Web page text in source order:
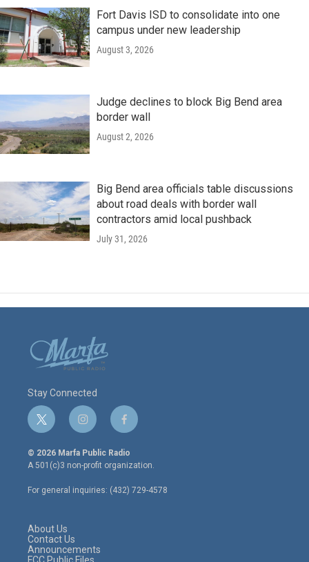
Fort Davis ISD to consolidate into one
campus under new leadership
August 3, 2026
Judge declines to block Big Bend area
border wall
August 2, 2026
Big Bend area officials table discussions
about road deals with border wall
contractors amid local pushback
July 31, 2026
Stay Connected
t
w
i
t
e
r
i
n
s
t
a
g
r
f
a
c
e
o
o
© 2026 Marfa Public Radio
A 501(c)3 non-profit organization.
For general inquiries: (432) 729-4578
About Us
Contact Us
Announcements